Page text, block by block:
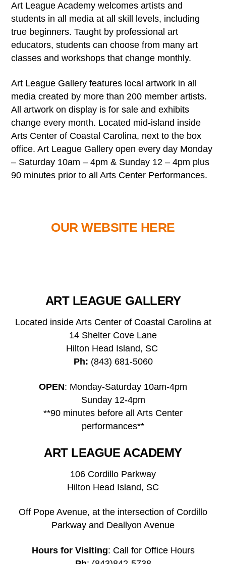
Art League Academy welcomes artists and
students in all media at all skill levels, including
true beginners. Taught by professional art
educators, students can choose from many art
classes and workshops that change monthly.
Art League Gallery features local artwork in all
media created by more than 200 member artists.
All artwork on display is for sale and exhibits
change every month. Located mid-island inside
Arts Center of Coastal Carolina, next to the box
office. Art League Gallery open every day Monday
– Saturday 10am – 4pm & Sunday 12 – 4pm plus
90 minutes prior to all Arts Center Performances.
OUR WEBSITE HERE
ART LEAGUE GALLERY
Located inside Arts Center of Coastal Carolina at
14 Shelter Cove Lane
Hilton Head Island, SC
Ph: (843) 681-5060
OPEN: Monday-Saturday 10am-4pm
Sunday 12-4pm
**90 minutes before all Arts Center
performances**
ART LEAGUE ACADEMY
106 Cordillo Parkway
Hilton Head Island, SC
Off Pope Avenue, at the intersection of Cordillo
Parkway and Deallyon Avenue
Hours for Visiting: Call for Office Hours